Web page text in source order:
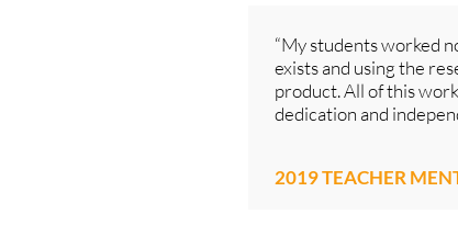
“My students worked
exists and using the
product. All of this
dedication and
2019 TEACHER